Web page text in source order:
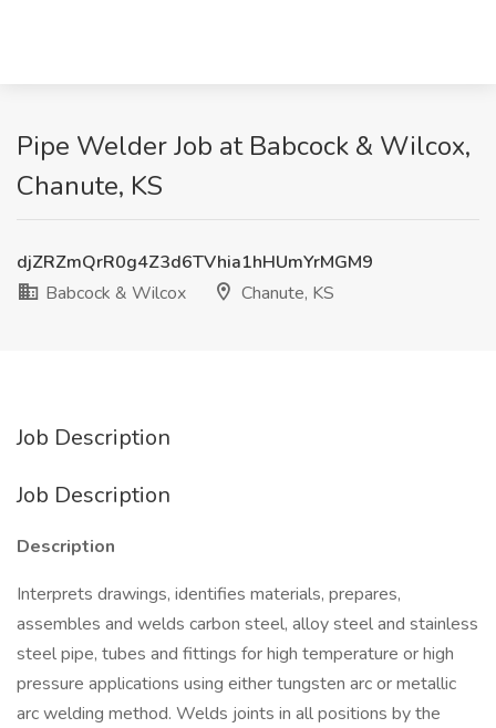
Pipe Welder Job at Babcock & Wilcox,
Chanute, KS
djZRZmQrR0g4Z3d6TVhia1hHUmYrMGM9
Babcock & Wilcox
Chanute, KS
Job Description
Job Description
Description
Interprets drawings, identifies materials, prepares,
assembles and welds carbon steel, alloy steel and stainless
steel pipe, tubes and fittings for high temperature or high
pressure applications using either tungsten arc or metallic
arc welding method. Welds joints in all positions by the